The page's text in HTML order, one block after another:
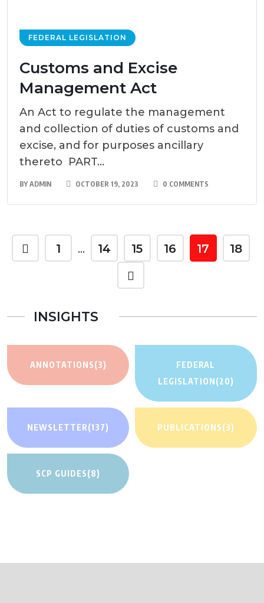
FEDERAL LEGISLATION
Customs and Excise
Management Act
An Act to regulate the management
and collection of duties of customs and
excise, and for purposes ancillary
thereto PART...
BYADMIN OCTOBER 19, 2023 0 COMMENTS
1 … 14 15 16 17 18
INSIGHTS
ANNOTATIONS(3)
FEDERAL
LEGISLATION(20)
NEWSLETTER(137) PUBLICATIONS(3)
SCP GUIDES(8)